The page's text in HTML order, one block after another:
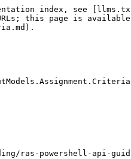
index, see
this page is
ras-powershell-api-